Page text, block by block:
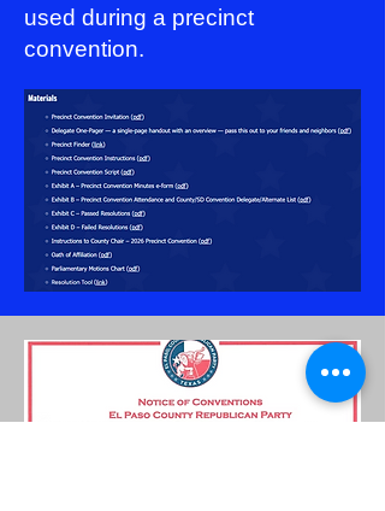
used during a precinct
convention.